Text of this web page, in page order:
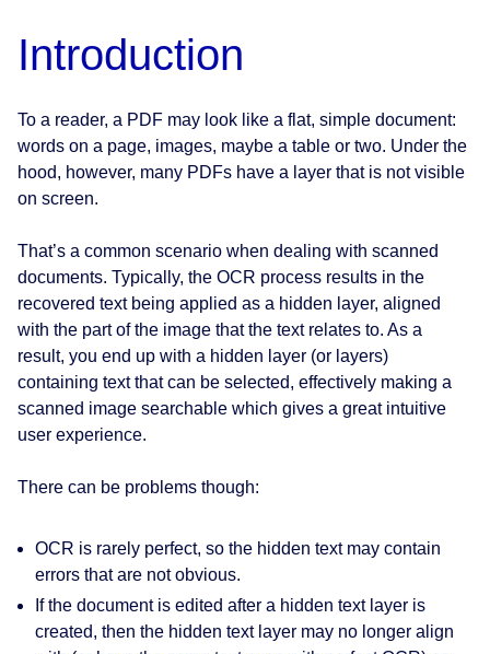
Introduction
To a reader, a PDF may look like a flat, simple document:
words on a page, images, maybe a table or two. Under the
hood, however, many PDFs have a layer that is not visible
on screen.
That’s a common scenario when dealing with scanned
documents. Typically, the OCR process results in the
recovered text being applied as a hidden layer, aligned
with the part of the image that the text relates to. As a
result, you end up with a hidden layer (or layers)
containing text that can be selected, effectively making a
scanned image searchable which gives a great intuitive
user experience.
There can be problems though:
OCR is rarely perfect, so the hidden text may contain
errors that are not obvious.
If the document is edited after a hidden text layer is
created, then the hidden text layer may no longer align